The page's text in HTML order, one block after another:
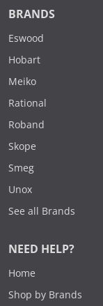
BRANDS
Eswood
Hobart
Meiko
Rational
Roband
Skope
Smeg
Unox
See all Brands
NEED HELP?
Home
Shop by Brands